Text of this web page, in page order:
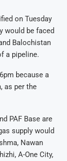
on Tuesday
would be faced
Balochistan
a pipeline.
because a
as per the
PAF Base are
supply would
Nawan
A-One City,